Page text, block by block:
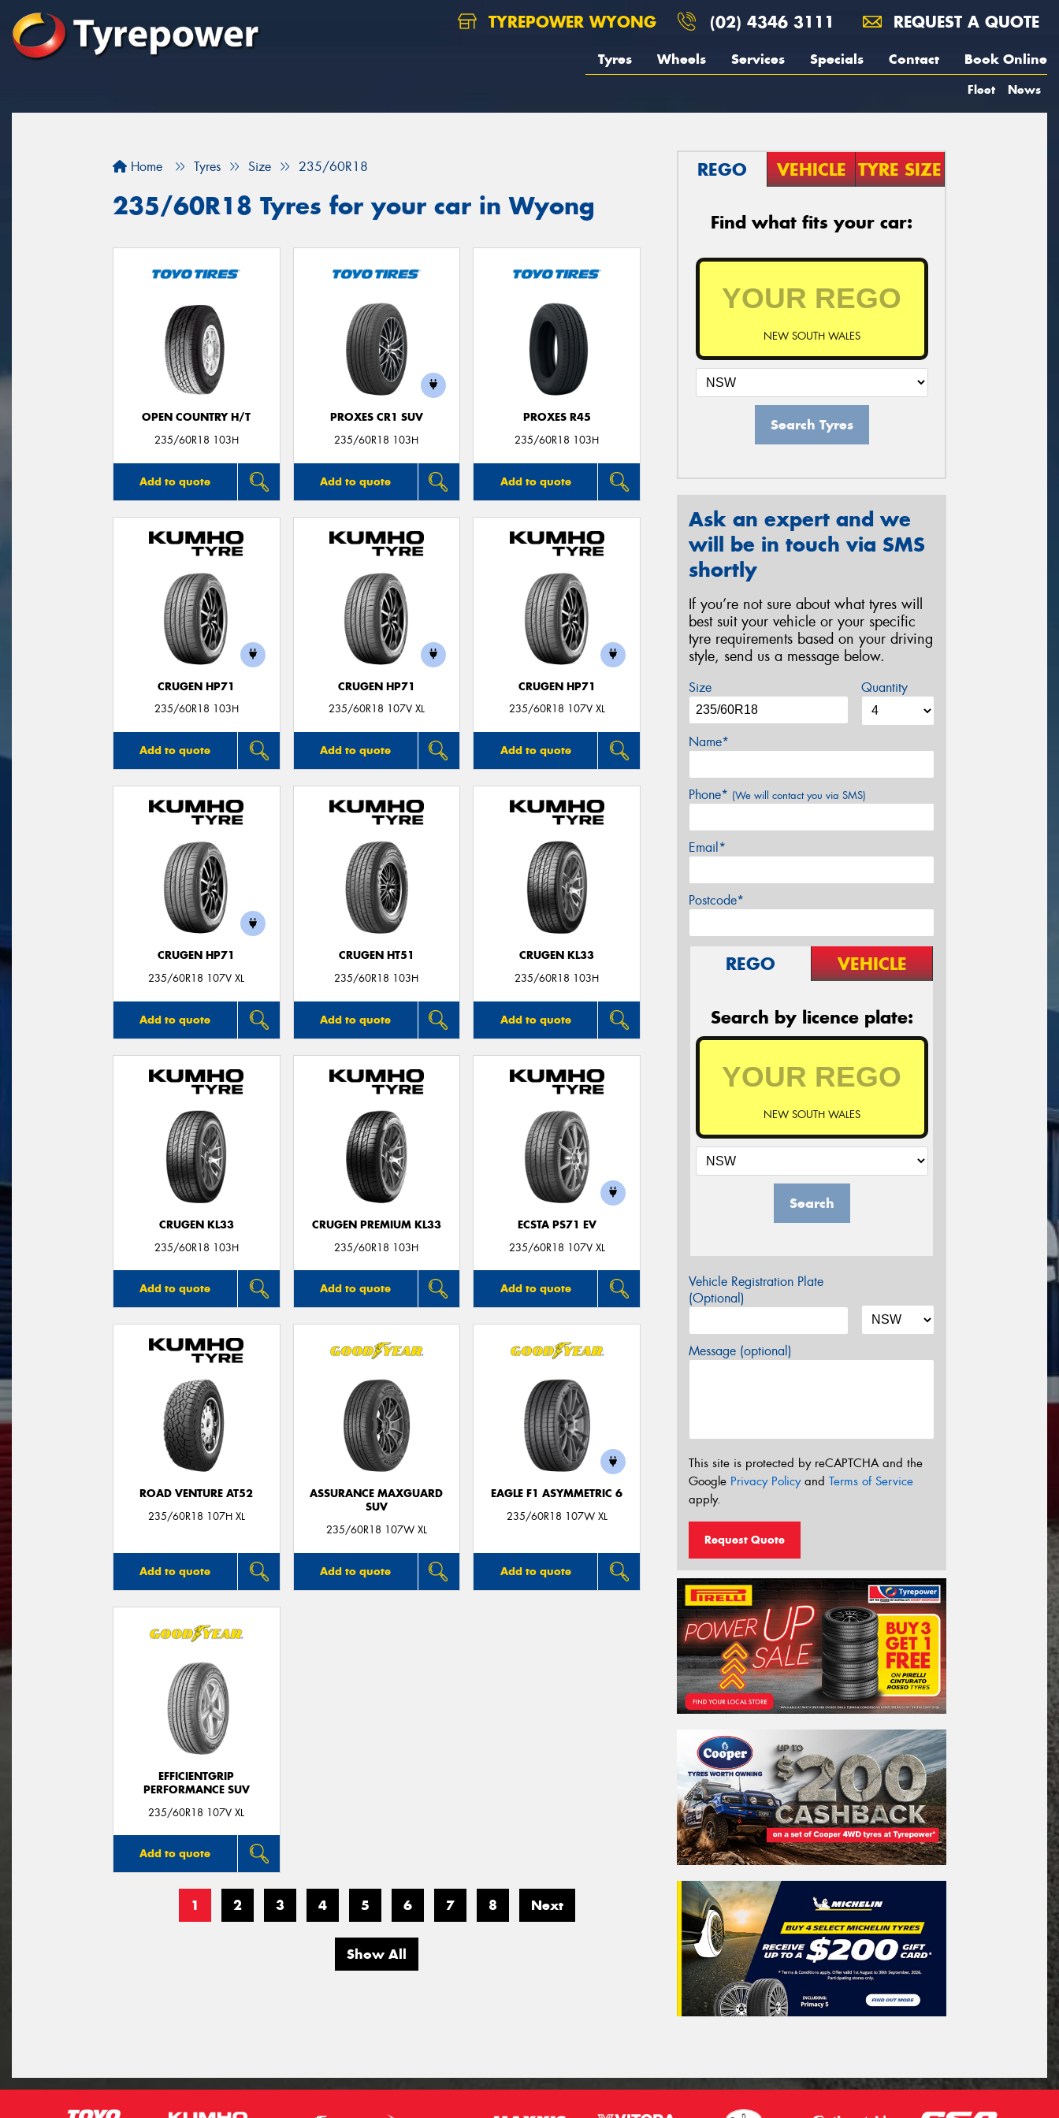
TYREPOWER WYONG (02) 4346 3111 REQUEST A QUOTE
Tyres Wheels Services Specials Contact Book Online
Fleet News
Home Tyres Size 235/60R18
235/60R18 Tyres for your car in Wyong
OPEN COUNTRY H/T
235/60R18 103H
Add to quote
PROXES CR1 SUV
235/60R18 103H
Add to quote
PROXES R45
235/60R18 103H
Add to quote
CRUGEN HP71
235/60R18 103H
Add to quote
CRUGEN HP71
235/60R18 107V XL
Add to quote
CRUGEN HP71
235/60R18 107V XL
Add to quote
CRUGEN HP71
235/60R18 107V XL
Add to quote
CRUGEN HT51
235/60R18 103H
Add to quote
CRUGEN KL33
235/60R18 103H
Add to quote
CRUGEN KL33
235/60R18 103H
Add to quote
CRUGEN PREMIUM KL33
235/60R18 103H
Add to quote
ECSTA PS71 EV
235/60R18 107V XL
Add to quote
ROAD VENTURE AT52
235/60R18 107H XL
Add to quote
ASSURANCE MAXGUARD
SUV
235/60R18 107W XL
Add to quote
EAGLE F1 ASYMMETRIC 6
235/60R18 107W XL
Add to quote
EFFICIENTGRIP
PERFORMANCE SUV
235/60R18 107V XL
Add to quote
1 2 3 4 5 6 7 8 Next
Show All
REGO VEHICLE TYRE SIZE
Find what fits your car:
NEW SOUTH WALES
Search Tyres
Ask an expert and we
will be in touch via SMS
shortly
If you’re not sure about what tyres will
best suit your vehicle or your specific
tyre requirements based on your driving
style, send us a message below.
Size Quantity
Name*
Phone* (We will contact you via SMS)
Email*
Postcode*
REGO VEHICLE
Search by licence plate:
NEW SOUTH WALES
Search
Vehicle Registration Plate
(Optional)
Message (optional)
This site is protected by reCAPTCHA and the
Google Privacy Policyand Terms of Service
apply.
Request Quote